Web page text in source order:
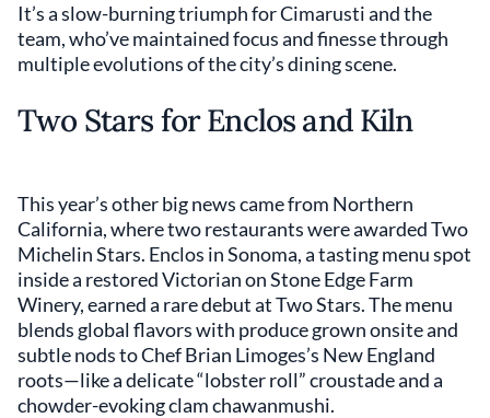
It’s a slow-burning triumph for Cimarusti and the
team, who’ve maintained focus and finesse through
multiple evolutions of the city’s dining scene.
Two Stars for Enclos and Kiln
This year’s other big news came from Northern
California, where two restaurants were awarded Two
Michelin Stars. Enclos in Sonoma, a tasting menu spot
inside a restored Victorian on Stone Edge Farm
Winery, earned a rare debut at Two Stars. The menu
blends global flavors with produce grown onsite and
subtle nods to Chef Brian Limoges’s New England
roots—like a delicate “lobster roll” croustade and a
chowder-evoking clam chawanmushi.